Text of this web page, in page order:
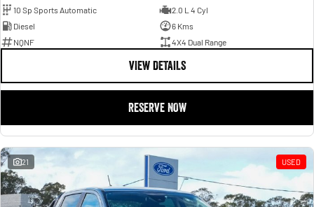
10 Sp Sports Automatic
2.0 L 4 Cyl
Diesel
6 Kms
NQNF
4X4 Dual Range
VIEW DETAILS
RESERVE NOW
21 USED